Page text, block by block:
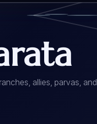
allies, parvas, and